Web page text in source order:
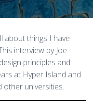
A
T
about things I have
interview by Joe
principles and
at Hyper Island and
other universities.